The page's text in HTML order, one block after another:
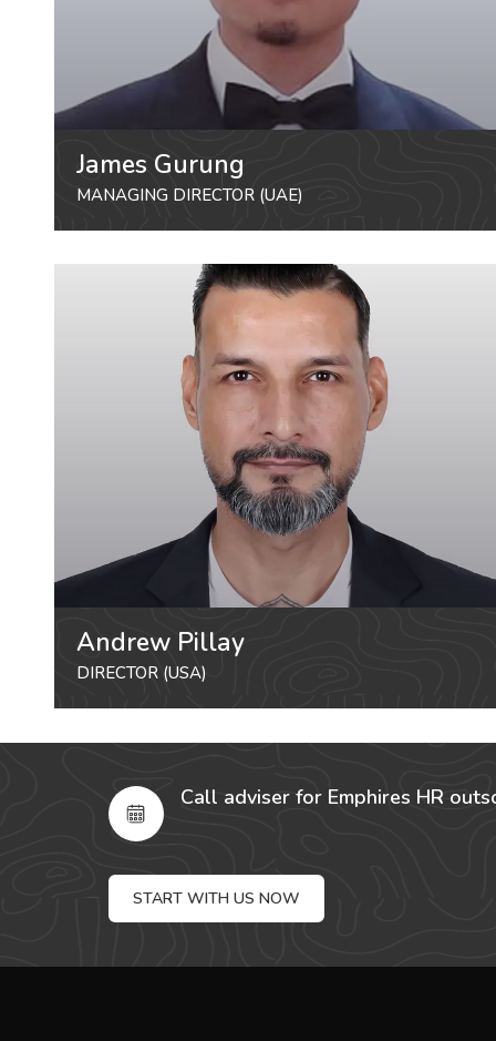
James Gurung
MANAGING DIRECTOR (UAE)
Andrew Pillay
DIRECTOR (USA)
Call adviser for Emphires HR
START WITH US NOW